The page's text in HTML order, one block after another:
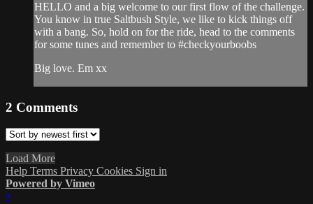
HELLO and a big welcome to our first flow of the challenge.
You know in true Saltbush Style, we like to kick things off
with a bang. So, hold on for the ride, head to the comments
for some tunes and remember to #checkyourboobs
Big love. Em xx
2 Comments
Load More
Help Terms Privacy Cookies Sign in
Powered by Vimeo
×